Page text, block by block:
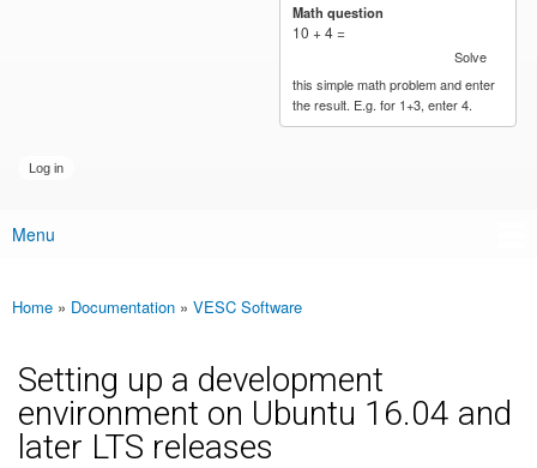
Math question
10 + 4 =
Solve
this simple math problem and enter
the result. E.g. for 1+3, enter 4.
Main menu
Menu
You are here
Home » Documentation » VESC Software
Setting up a development
environment on Ubuntu 16.04 and
later LTS releases